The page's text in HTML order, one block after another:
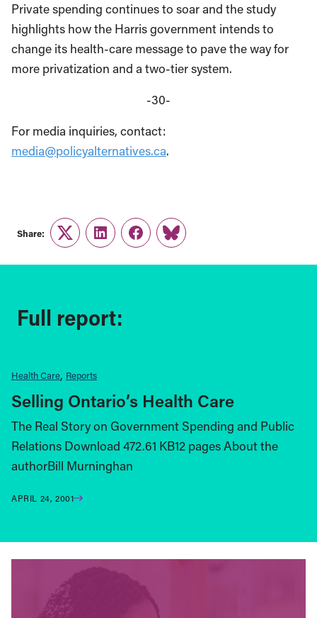
Private spending continues to soar and the study
highlights how the Harris government intends to
change its health-care message to pave the way for
more privatization and a two-tier system.
-30-
For media inquiries, contact:
media@policyalternatives.ca.
Share:
TwitterLinkedInFacebook
Link
Full report:
Health Care Reports
Selling Ontario’s Health Care
The Real Story on Government Spending and Public
Relations Download 472.61 KB12 pages About the
authorBill Murninghan
APRIL 24, 2001